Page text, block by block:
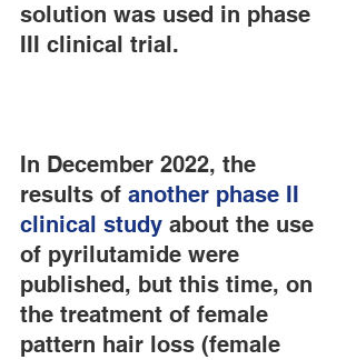
solution was used in phase
III clinical trial.
In December 2022, the
results of another phase II
clinical study about the use
of pyrilutamide were
published, but this time, on
the treatment of female
pattern hair loss (female